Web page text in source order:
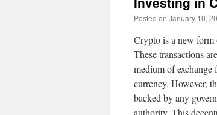
Posted on January 10,
Crypto is a new form
These transactions
medium of exchange
currency. However,
backed by any
authority. This